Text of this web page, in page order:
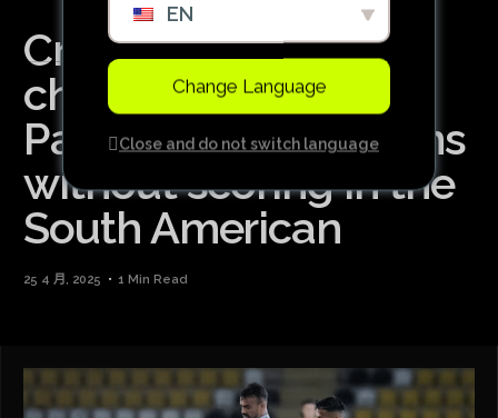
Cruzeiro wastes
chances, loses to
Palestino and remains
without scoring in the
South American
25 4 月, 2025 1 Min Read
EN
Change Language
Close and do not switch language